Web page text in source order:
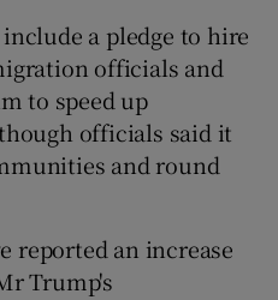
Sponsored sub sections
a pledge to hire
officials and
to speed up
officials said it
and round
reported an increase
Trump's